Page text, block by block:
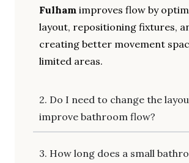
Fulham improves flow by
layout, repositioning fixtures,
creating better movement
limited areas.
2. Do I need to change the
improve bathroom flow?
3. How long does a small